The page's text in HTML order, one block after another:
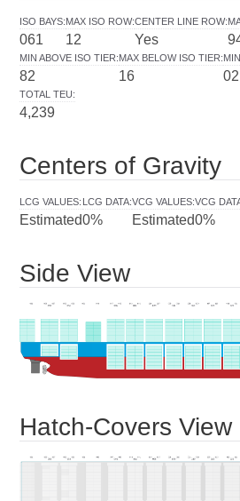
ISO BAYS:
061
MAX ISO ROW:
12
CENTER LINE ROW:
Yes
MIN ABOVE ISO TIER:
82
MAX BELOW ISO TIER:
16 02
TOTAL TEU:
4,239
Centers of Gravity
LCG VALUES:
Estimated
LCG DATA:
0%
VCG VALUES:
Estimated
VCG
0%
Side View
Hatch-Covers View